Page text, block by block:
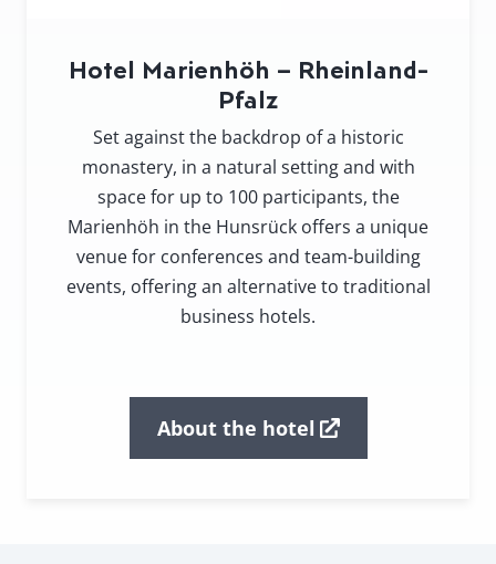
Hotel Marienhöh – Rheinland-
Pfalz
Set against the backdrop of a historic
monastery, in a natural setting and with
space for up to 100 participants, the
Marienhöh in the Hunsrück offers a unique
venue for conferences and team-building
events, offering an alternative to traditional
business hotels.
About the hotel